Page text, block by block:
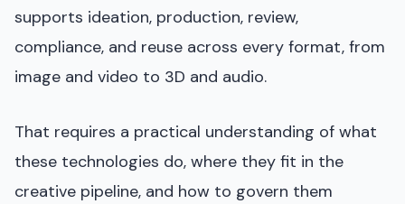
supports ideation, production, review,
compliance, and reuse across every format, from
image and video to 3D and audio.
That requires a practical understanding of what
these technologies do, where they fit in the
creative pipeline, and how to govern them